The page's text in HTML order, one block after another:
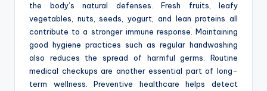
the body’s natural defenses. Fresh fruits, leafy
vegetables, nuts, seeds, yogurt, and lean proteins all
contribute to a stronger immune response. Maintaining
good hygiene practices such as regular handwashing
also reduces the spread of harmful germs. Routine
medical checkups are another essential part of long-
term wellness. Preventive healthcare helps detect